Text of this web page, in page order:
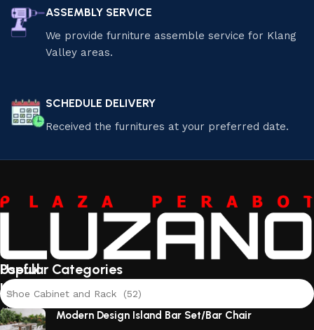
ASSEMBLY SERVICE
We provide furniture assemble service for Klang
Valley areas.
SCHEDULE DELIVERY
Received the furnitures at your preferred date.
Useful
links
About
Us
Popular Categories
Shoe Cabinet and Rack (52)
Modern Design Island Bar Set/Bar Chair